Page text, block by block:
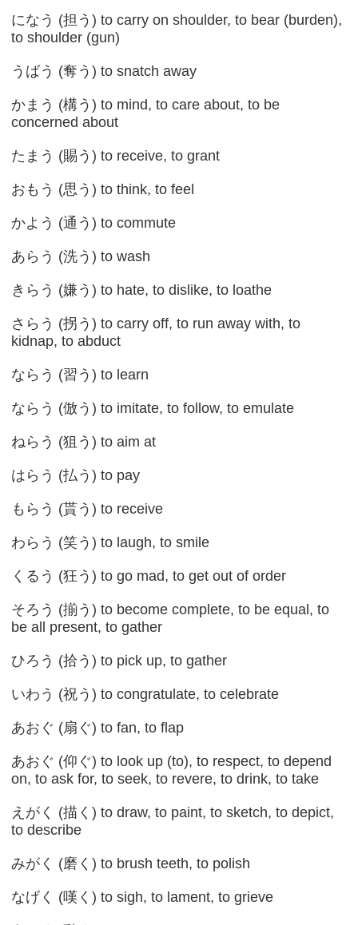
になう (担う) to carry on shoulder, to bear (burden),
to shoulder (gun)
うばう (奪う) to snatch away
かまう (構う) to mind, to care about, to be
concerned about
たまう (賜う) to receive, to grant
おもう (思う) to think, to feel
かよう (通う) to commute
あらう (洗う) to wash
きらう (嫌う) to hate, to dislike, to loathe
さらう (拐う) to carry off, to run away with, to
kidnap, to abduct
ならう (習う) to learn
ならう (倣う) to imitate, to follow, to emulate
ねらう (狙う) to aim at
はらう (払う) to pay
もらう (貰う) to receive
わらう (笑う) to laugh, to smile
くるう (狂う) to go mad, to get out of order
そろう (揃う) to become complete, to be equal, to
be all present, to gather
ひろう (拾う) to pick up, to gather
いわう (祝う) to congratulate, to celebrate
あおぐ (扇ぐ) to fan, to flap
あおぐ (仰ぐ) to look up (to), to respect, to depend
on, to ask for, to seek, to revere, to drink, to take
えがく (描く) to draw, to paint, to sketch, to depict,
to describe
みがく (磨く) to brush teeth, to polish
なげく (嘆く) to sigh, to lament, to grieve